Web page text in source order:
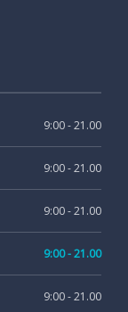
9:00 - 21.00
9:00 - 21.00
9:00 - 21.00
9:00 - 21.00
9:00 - 21.00